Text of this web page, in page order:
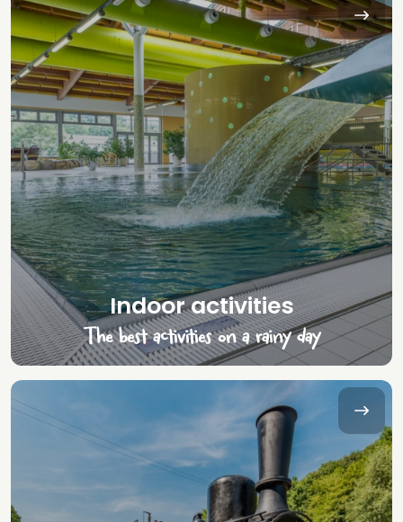
Indoor activities
The best activities on a rainy day